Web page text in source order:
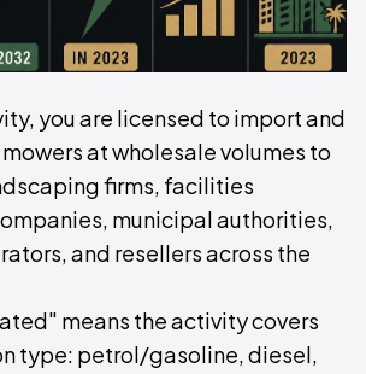
you are licensed to import and
at wholesale volumes to
firms, facilities
municipal authorities,
and resellers across the
means the activity covers
type: petrol/gasoline, diesel,